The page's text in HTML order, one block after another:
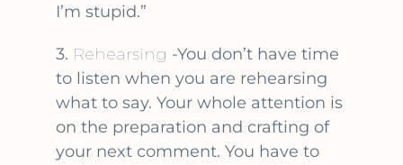
I’m stupid.”
3. Rehearsing -You don’t have time
to listen when you are rehearsing
what to say. Your whole attention is
on the preparation and crafting of
your next comment. You have to